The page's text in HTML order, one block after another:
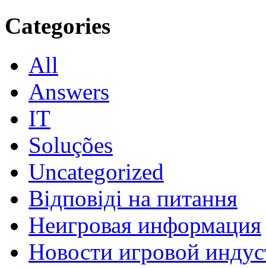
Categories
All
Answers
IT
Soluções
Uncategorized
Відповіді на питання
Неигровая информация
Новости игровой